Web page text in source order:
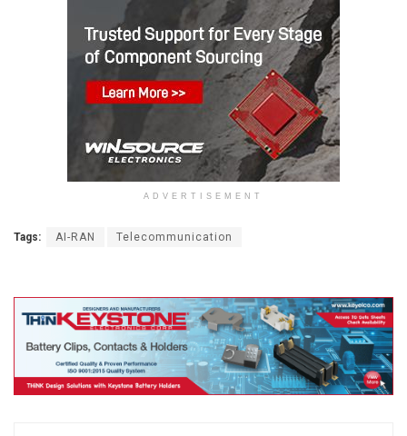
ADVERTISEMENT
Tags: AI-RAN Telecommunication